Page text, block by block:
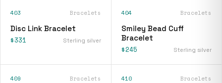
403 Bracelets
Disc Link Bracelet
$331 Sterling silver
404 Bracelets
Smiley Bead Cuff
Bracelet
$245 Sterling silver
409 Bracelets 410 Bracelets